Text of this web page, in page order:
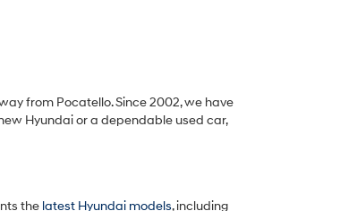
from Pocatello. Since 2002, we have
Hyundai or a dependable used car,
the latest Hyundai models, including